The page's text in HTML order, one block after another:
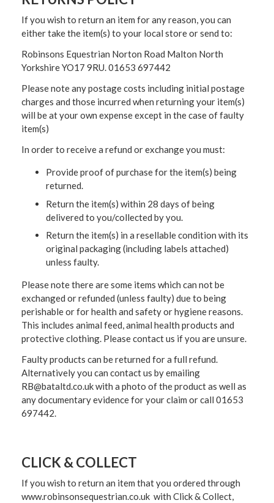
If you wish to return an item for any reason, you can
either take the item(s) to your local store or send to:
Robinsons Equestrian Norton Road Malton North
Yorkshire YO17 9RU. 01653 697442
Please note any postage costs including initial postage
charges and those incurred when returning your item(s)
will be at your own expense except in the case of faulty
item(s)
In order to receive a refund or exchange you must:
Provide proof of purchase for the item(s) being
returned.
Return the item(s) within 28 days of being
delivered to you/collected by you.
Return the item(s) in a resellable condition with its
original packaging (including labels attached)
unless faulty.
Please note there are some items which can not be
exchanged or refunded (unless faulty) due to being
perishable or for health and safety or hygiene reasons.
This includes animal feed, animal health products and
protective clothing. Please contact us if you are unsure.
Faulty products can be returned for a full refund.
Alternatively you can contact us by emailing
RB@bataltd.co.uk with a photo of the product as well as
any documentary evidence for your claim or call 01653
697442.
CLICK & COLLECT
If you wish to return an item that you ordered through
www.robinsonsequestrian.co.uk with Click & Collect,